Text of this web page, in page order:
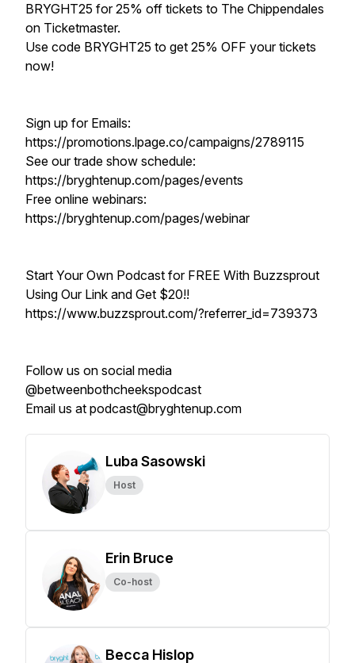
BRYGHT25 for 25% off tickets to The Chippendales
on Ticketmaster.
Use code BRYGHT25 to get 25% OFF your tickets
now!
Sign up for Emails:
https://promotions.lpage.co/campaigns/2789115
See our trade show schedule:
https://bryghtenup.com/pages/events
Free online webinars:
https://bryghtenup.com/pages/webinar
Start Your Own Podcast for FREE With Buzzsprout
Using Our Link and Get $20!!
https://www.buzzsprout.com/?referrer_id=739373
Follow us on social media
@betweenbothcheekspodcast
Email us at podcast@bryghtenup.com
Luba Sasowski
Host
Erin Bruce
Co-host
Becca Hislop